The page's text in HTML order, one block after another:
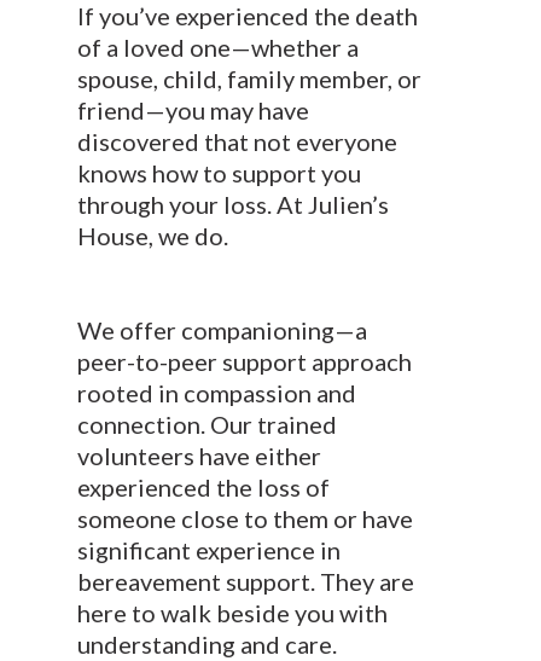
If you’ve experienced the death
of a loved one—whether a
spouse, child, family member, or
friend—you may have
discovered that not everyone
knows how to support you
through your loss. At Julien’s
House, we do.
We offer companioning—a
peer-to-peer support approach
rooted in compassion and
connection. Our trained
volunteers have either
experienced the loss of
someone close to them or have
significant experience in
bereavement support. They are
here to walk beside you with
understanding and care.